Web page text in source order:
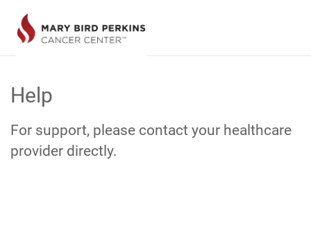
Main
Content
Help
For support, please contact your healthcare
provider directly.